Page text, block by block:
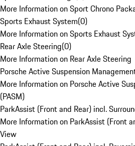
More Information on Sport Chrono
Sports Exhaust System(0)
More Information on Sports Exhaust
Rear Axle Steering(0)
More Information on Rear Axle Steering
Porsche Active Suspension
More Information on Porsche Active
(PASM)
ParkAssist (Front and Rear) incl.
More Information on ParkAssist (Front
View